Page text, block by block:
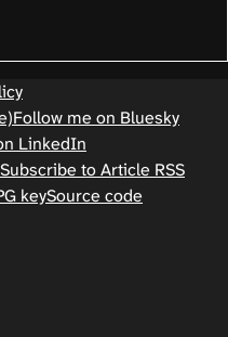
Follow me on Bluesky
LinkedIn
Subscribe to Article RSS
keySource code